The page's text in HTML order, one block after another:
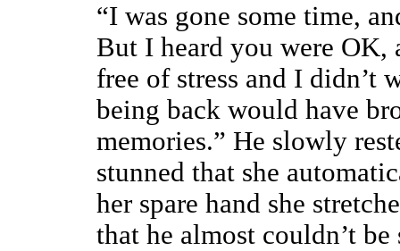
“I was gone some time,
But I heard you were OK,
free of stress and I didn’t
being back would have
memories.” He slowly
stunned that she
her spare hand she
that he almost couldn’t